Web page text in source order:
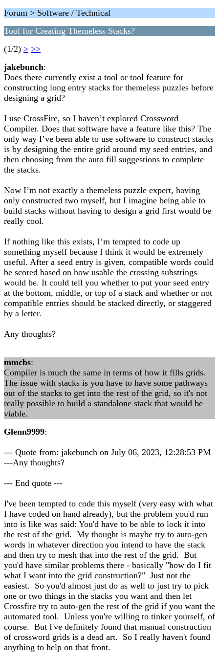
Forum > Software / Technical
Tool for Creating Themeless Stacks?
(1/2) > >>
jakebunch:
Does there currently exist a tool or tool feature for
constructing long entry stacks for themeless puzzles before
designing a grid?
I use CrossFire, so I haven’t explored Crossword
Compiler. Does that software have a feature like this? The
only way I’ve been able to use software to construct stacks
is by designing the entire grid around my seed entries, and
then choosing from the auto fill suggestions to complete
the stacks.
Now I’m not exactly a themeless puzzle expert, having
only constructed two myself, but I imagine being able to
build stacks without having to design a grid first would be
really cool.
If nothing like this exists, I’m tempted to code up
something myself because I think it would be extremely
useful. After a seed entry is given, compatible words could
be scored based on how usable the crossing substrings
would be. It could tell you whether to put your seed entry
at the bottom, middle, or top of a stack and whether or not
compatible entries should be stacked directly, or staggered
by a letter.
Any thoughts?
mmcbs:
Compiler is much the same in terms of how it fills grids.
The issue with stacks is you have to have some pathways
out of the stacks to get into the rest of the grid, so it's not
really possible to build a standalone stack that would be
viable.
Glenn9999:
--- Quote from: jakebunch on July 06, 2023, 12:28:53 PM
---Any thoughts?
--- End quote ---
I've been tempted to code this myself (very easy with what
I have coded on hand already), but the problem you'd run
into is like was said: You'd have to be able to lock it into
the rest of the grid. My thought is maybe try to auto-gen
words in whatever direction you intend to have the stack
and then try to mesh that into the rest of the grid. But
you'd have similar problems there - basically "how do I fit
what I want into the grid construction?" Just not the
easiest. So you'd almost just do as well to just try to pick
one or two things in the stacks you want and then let
Crossfire try to auto-gen the rest of the grid if you want the
automated tool. Unless you're willing to tinker yourself, of
course. But I've definitely found that manual construction
of crossword grids is a dead art. So I really haven't found
anything to help on that front.